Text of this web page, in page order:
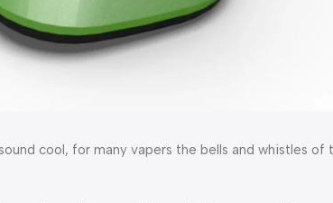
cool, for many vapers the bells and whistles of